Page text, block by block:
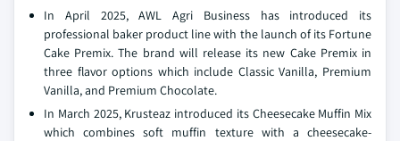
In April 2025, AWL Agri Business has introduced its
professional baker product line with the launch of its Fortune
Cake Premix. The brand will release its new Cake Premix in
three flavor options which include Classic Vanilla, Premium
Vanilla, and Premium Chocolate.
In March 2025, Krusteaz introduced its Cheesecake Muffin Mix
which combines soft muffin texture with a cheesecake-